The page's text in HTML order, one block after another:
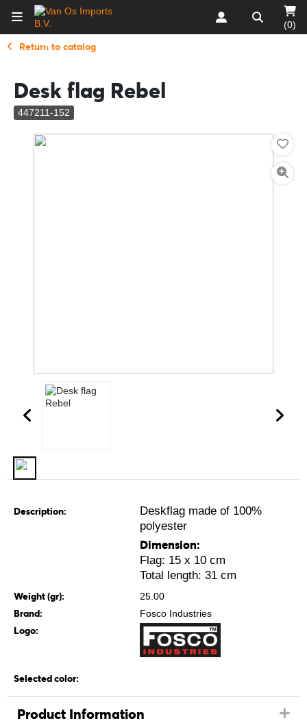
(0)
Return to catalog
Desk flag Rebel
447211-152
Description:
Deskflag made of 100%
polyester
Dimension:
Flag: 15 x 10 cm
Total length: 31 cm
Weight (gr): 25.00
Brand: Fosco Industries
Logo:
Selected color:
Product Information